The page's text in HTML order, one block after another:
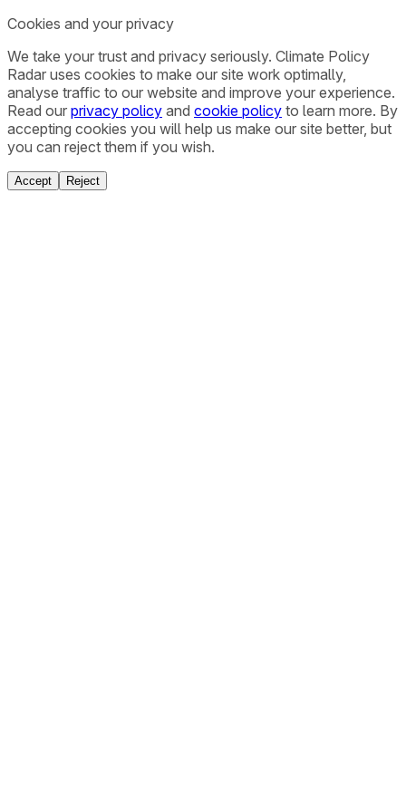
Cookies and your privacy
We take your trust and privacy seriously. Climate Policy
Radar uses cookies to make our site work optimally,
analyse traffic to our website and improve your experience.
Read our privacy policy and cookie policy to learn more. By
accepting cookies you will help us make our site better, but
you can reject them if you wish.
Accept Reject